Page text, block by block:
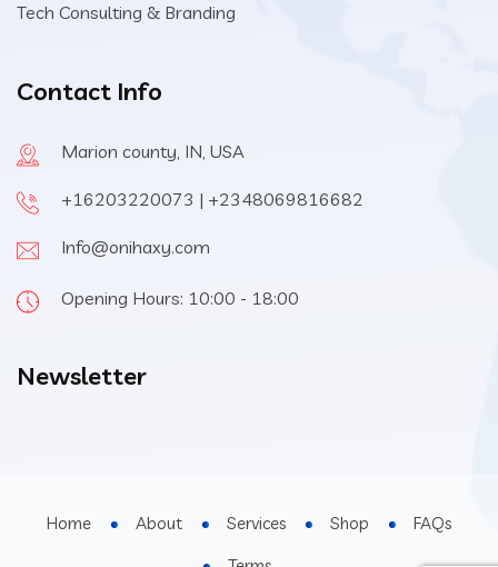
Tech Consulting & Branding
Contact Info
Marion county, IN, USA
+16203220073 | +2348069816682
Info@onihaxy.com
Opening Hours: 10:00 - 18:00
Newsletter
Home About Services Shop
FAQs